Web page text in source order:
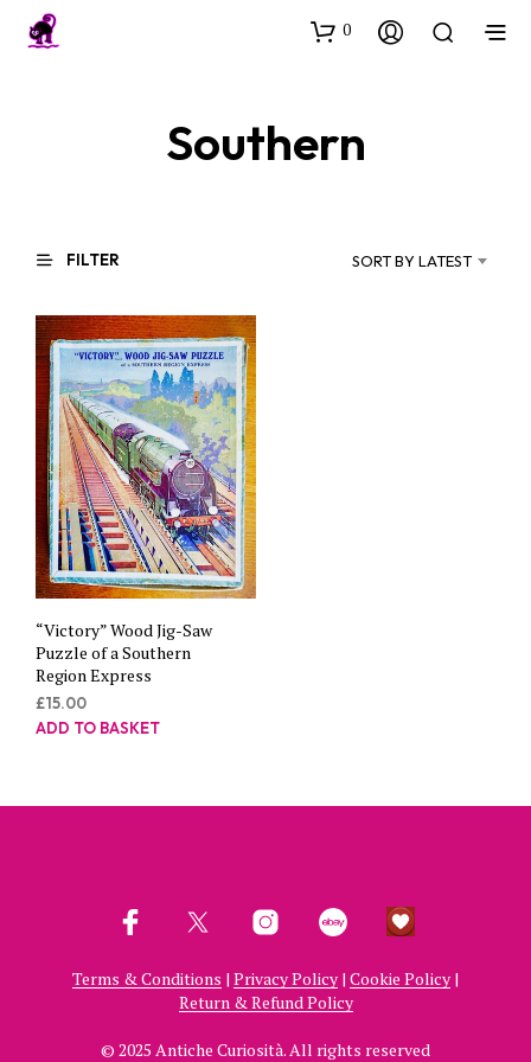
0
Southern
FILTER SORT BY LATEST
“Victory” Wood Jig-Saw
Puzzle of a Southern
Region Express
£15.00
ADD TO BASKET
Terms & Conditions | Privacy Policy | Cookie Policy |
Return & Refund Policy
© 2025 Antiche Curiosità. All rights reserved